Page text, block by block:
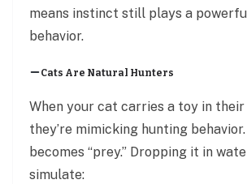
means instinct still plays a
behavior.
Cats Are Natural Hunters
When your cat carries a toy in their
they’re mimicking hunting
becomes “prey.” Dropping it in
simulate: